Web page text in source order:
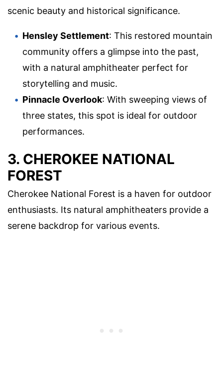
scenic beauty and historical significance.
Hensley Settlement: This restored mountain
community offers a glimpse into the past,
with a natural amphitheater perfect for
storytelling and music.
Pinnacle Overlook: With sweeping views of
three states, this spot is ideal for outdoor
performances.
3. CHEROKEE NATIONAL
FOREST
Cherokee National Forest is a haven for outdoor
enthusiasts. Its natural amphitheaters provide a
serene backdrop for various events.